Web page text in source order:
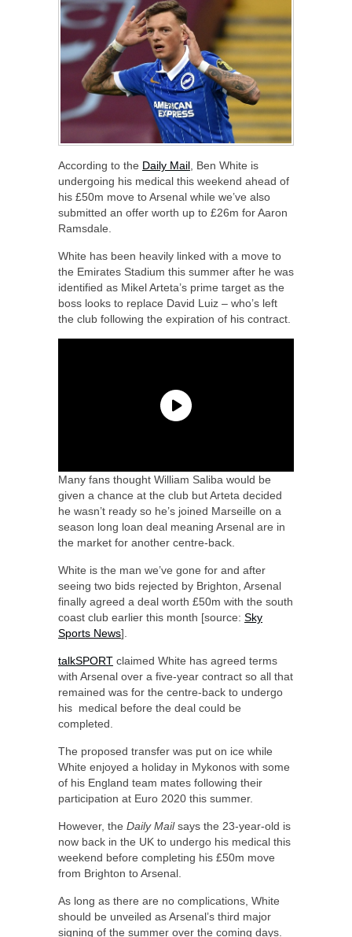
According to the Daily Mail, Ben White is
undergoing his medical this weekend ahead of
his £50m move to Arsenal while we’ve also
submitted an offer worth up to £26m for Aaron
Ramsdale.
White has been heavily linked with a move to
the Emirates Stadium this summer after he was
identified as Mikel Arteta’s prime target as the
boss looks to replace David Luiz – who’s left
the club following the expiration of his contract.
Many fans thought William Saliba would be
given a chance at the club but Arteta decided
he wasn’t ready so he’s joined Marseille on a
season long loan deal meaning Arsenal are in
the market for another centre-back.
White is the man we’ve gone for and after
seeing two bids rejected by Brighton, Arsenal
finally agreed a deal worth £50m with the south
coast club earlier this month [source: Sky
Sports News].
talkSPORT claimed White has agreed terms
with Arsenal over a five-year contract so all that
remained was for the centre-back to undergo
his medical before the deal could be
completed.
The proposed transfer was put on ice while
White enjoyed a holiday in Mykonos with some
of his England team mates following their
participation at Euro 2020 this summer.
However, the Daily Mailsays the 23-year-old is
now back in the UK to undergo his medical this
weekend before completing his £50m move
from Brighton to Arsenal.
As long as there are no complications, White
should be unveiled as Arsenal’s third major
signing of the summer over the coming days.